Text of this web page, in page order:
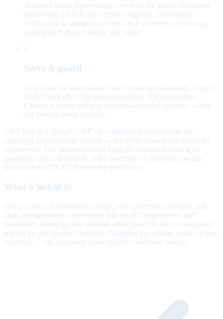
A named brand representative reviews the claims document
and e-signs a SHA-256 version snapshot. That human
verification is stamped onto the OKF concepts; the serving
catalog hash stays forensic and stable.
4
Serve & guard
At ad time the agent loads only the compiled catalog. Output
filters block off-script prices, promises, and competitors.
Change a claim, and you re-snapshot and re-approve — the
old version never mutates.
OKF here is a Google OKF v0.2–aligned subset used as the
authoring and exchange format — not a live knowledge graph the
ad browses. The runtime always loads the compiled catalog so
guardrails stay enforceable. After assemble or approval you can
download the OKF ZIP from the dashboard.
What is locked in
Every claim is a versioned concept with provenance (source, risk
class, substantiation or evidence still owed). Superlatives and
guarantees cannot go live without either proof on file or an explicit
gap on the pre-go-live checklist. Changing the catalog creates a new
snapshot — old approvals never silently cover new words.